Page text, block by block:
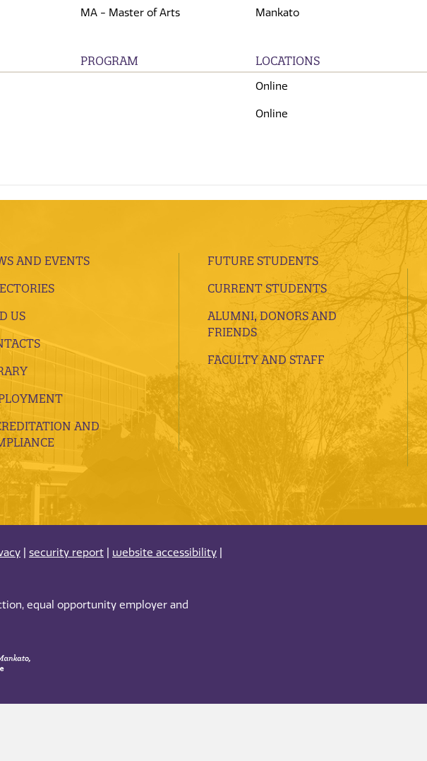
MA - Master of Arts Mankato
PROGRAM LOCATIONS
Online
Online
AND EVENTS
US
AND
FUTURE STUDENTS
CURRENT STUDENTS
ALUMNI, DONORS AND
FRIENDS
FACULTY AND STAFF
security report website accessibility
equal opportunity employer and